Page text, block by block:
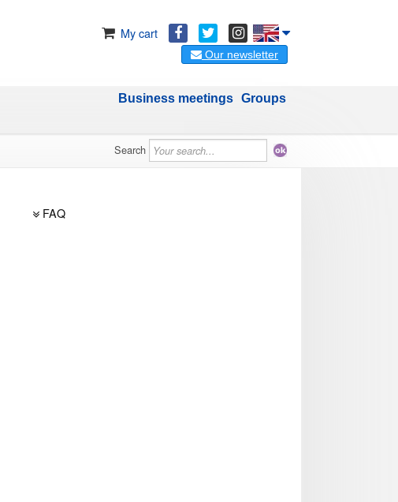
My cart
Our newsletter
Groups
Business meetings
Search
FAQ